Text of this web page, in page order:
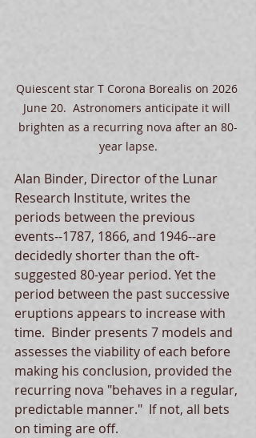
Quiescent star T Corona Borealis on 2026
June 20.  Astronomers anticipate it will
brighten as a recurring nova after an 80-
year lapse.
Alan Binder, Director of the Lunar
Research Institute, writes the
periods between the previous
events--1787, 1866, and 1946--are
decidedly shorter than the oft-
suggested 80-year period. Yet the
period between the past successive
eruptions appears to increase with
time.  Binder presents 7 models and
assesses the viability of each before
making his conclusion, provided the
recurring nova "behaves in a regular,
predictable manner."  If not, all bets
on timing are off.